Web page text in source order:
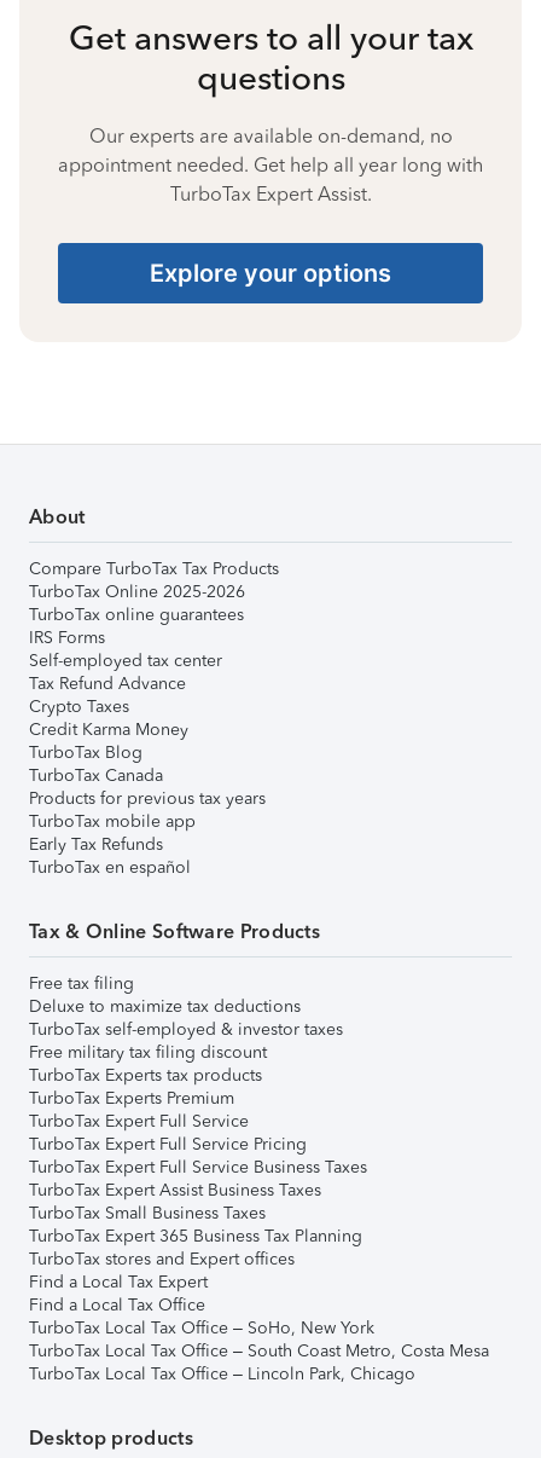
Get answers to all your tax
questions
Our experts are available on-demand, no
appointment needed. Get help all year long with
TurboTax Expert Assist.
Explore your options
About
Compare TurboTax Tax Products
TurboTax Online 2025-2026
TurboTax online guarantees
IRS Forms
Self-employed tax center
Tax Refund Advance
Crypto Taxes
Credit Karma Money
TurboTax Blog
TurboTax Canada
Products for previous tax years
TurboTax mobile app
Early Tax Refunds
TurboTax en español
Tax & Online Software Products
Free tax filing
Deluxe to maximize tax deductions
TurboTax self-employed & investor taxes
Free military tax filing discount
TurboTax Experts tax products
TurboTax Experts Premium
TurboTax Expert Full Service
TurboTax Expert Full Service Pricing
TurboTax Expert Full Service Business Taxes
TurboTax Expert Assist Business Taxes
TurboTax Small Business Taxes
TurboTax Expert 365 Business Tax Planning
TurboTax stores and Expert offices
Find a Local Tax Expert
Find a Local Tax Office
TurboTax Local Tax Office – SoHo, New York
TurboTax Local Tax Office – South Coast Metro, Costa Mesa
TurboTax Local Tax Office – Lincoln Park, Chicago
Desktop products